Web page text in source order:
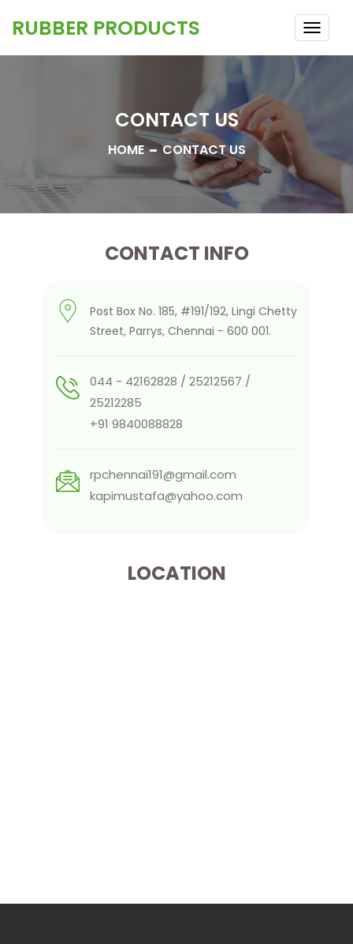
RUBBER PRODUCTS
CONTACT US
HOME CONTACT US
CONTACT INFO
Post Box No. 185, #191/192, Lingi Chetty
Street, Parrys, Chennai - 600 001.
044 - 42162828 / 25212567 /
25212285
+91 9840088828
rpchennai191@gmail.com
kapimustafa@yahoo.com
LOCATION